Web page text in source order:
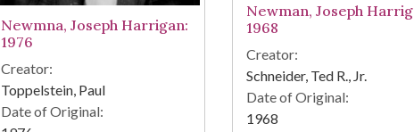
Newmna, Joseph Harrigan:
1976
Creator:
Toppelstein, Paul
Date of Original:
Newman, Joseph
1968
Creator:
Schneider, Ted R., Jr.
Date of Original:
1968